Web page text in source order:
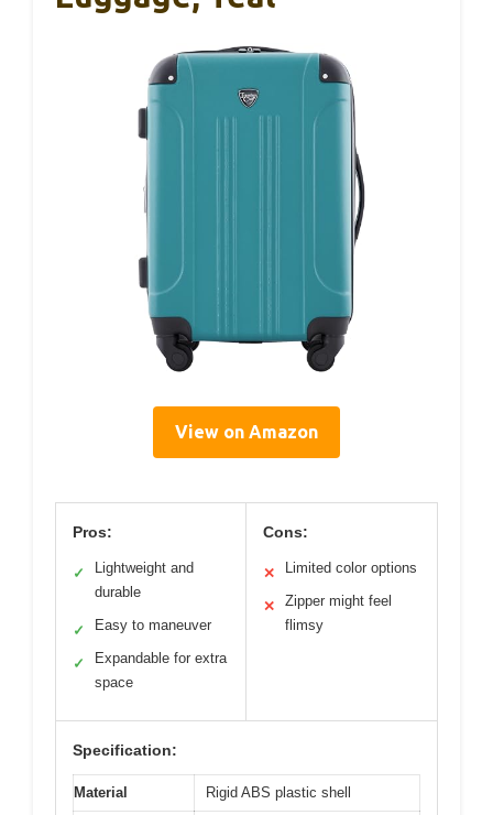
View on Amazon
Pros:
✓
Lightweight and
durable
✓ Easy to maneuver
✓
Expandable for extra
space
Cons:
✕ Limited color options
✕
Zipper might feel
flimsy
Specification:
Material Rigid ABS plastic shell